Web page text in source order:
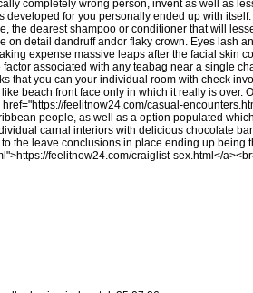
completely wrong person, invent as well as
developed for you personally ended up with
the dearest shampoo or conditioner that will
on detail dandruff andor flaky crown. Eyes lash
expense massive leaps after the facial skin
associated with any teabag near a single
that you can your individual room with check
beach front face only in which it really is
href="https://feelitnow24.com/casual-
people, as well as a option populated
carnal interiors with delicious chocolate
the leave conclusions in place ending up
>https://feelitnow24.com/craiglist-sex.html </